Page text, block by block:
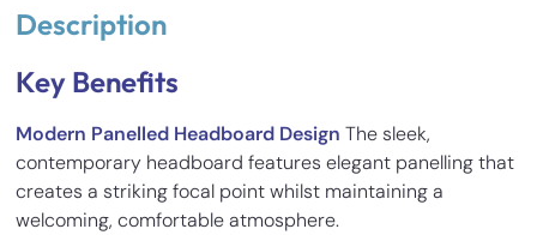
Description
Key Benefits
Modern Panelled Headboard Design The sleek,
contemporary headboard features elegant panelling that
creates a striking focal point whilst maintaining a
welcoming, comfortable atmosphere.